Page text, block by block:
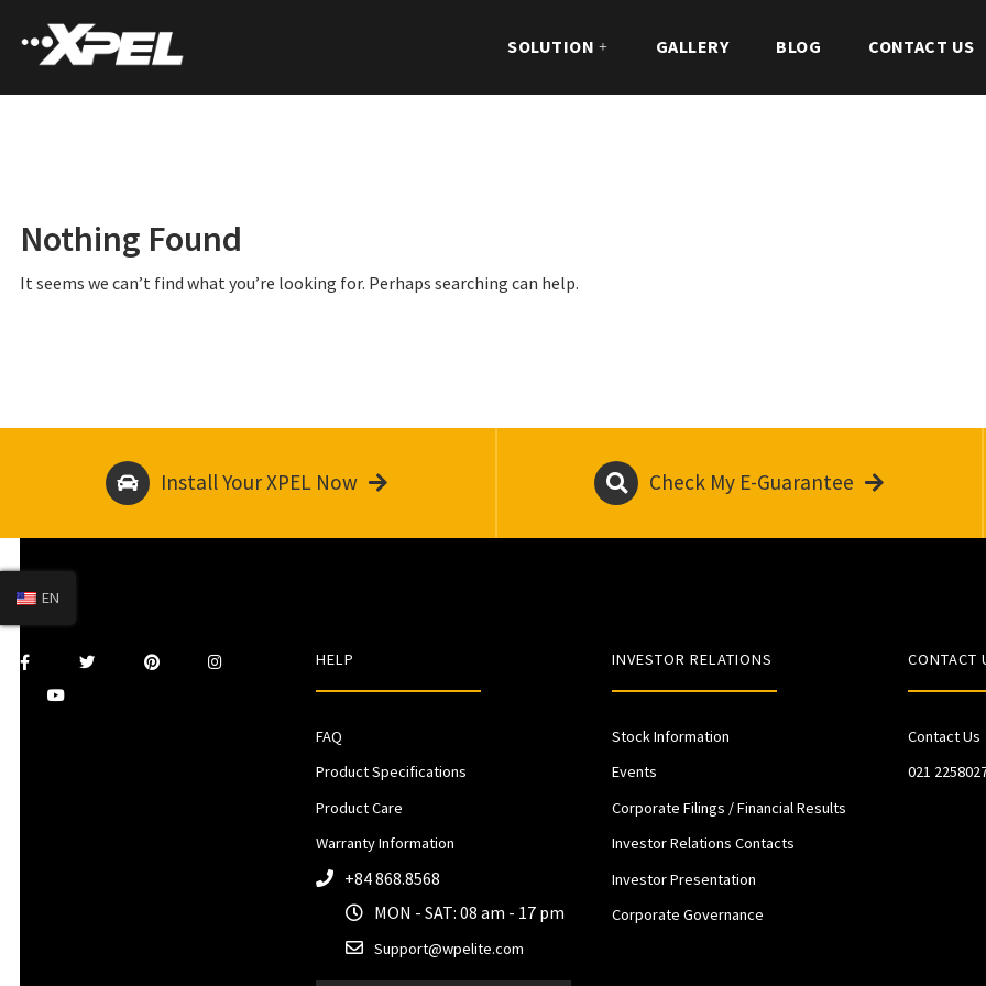
SOLUTION GALLERY BLOG CONTACT US
Nothing Found
It seems we can’t find what you’re looking for. Perhaps searching can help.
Install Your XPEL Now Check My E-Guarantee
HELP
FAQ
Product Specifications
Product Care
Warranty Information
+84 868.8568
MON - SAT: 08 am - 17 pm
Support@wpelite.com
INVESTOR RELATIONS
Stock Information
Events
Corporate Filings / Financial Results
Investor Relations Contacts
Investor Presentation
Corporate Governance
CONTACT
Contact Us
021
EN